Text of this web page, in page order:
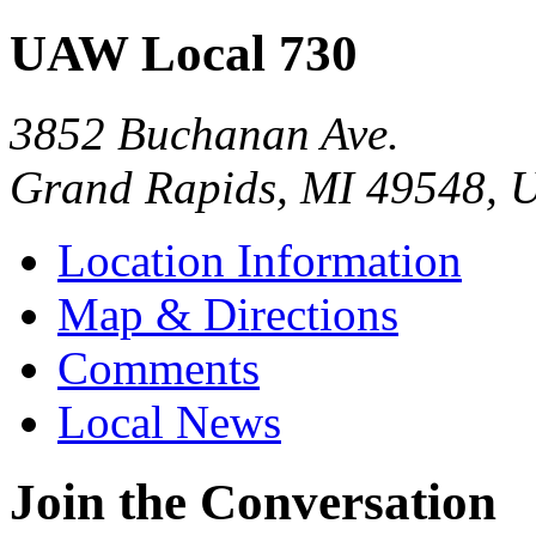
UAW Local 730
3852 Buchanan Ave.
Grand Rapids, MI 49548,
Location Information
Map & Directions
Comments
Local News
Join the Conversation